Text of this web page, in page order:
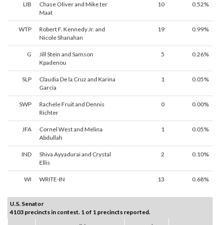
LIB
Chase Oliver and Mike ter
Maat
10 0.52%
WTP
Robert F. Kennedy Jr. and
Nicole Shanahan
19 0.99%
G
Jill Stein and Samson
Kpadenou
5 0.26%
SLP
Claudia De la Cruz and Karina
Garcia
1 0.05%
SWP
Rachele Fruit and Dennis
Richter
0 0.00%
JFA
Cornel West and Melina
Abdullah
1 0.05%
IND
Shiva Ayyadurai and Crystal
Ellis
2 0.10%
WI WRITE-IN 13 0.68%
U.S. Senator
4103 precincts in contest. 1 of 1 precincts reported.